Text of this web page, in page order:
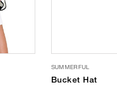
SUMMERFUL
Bucket Hat